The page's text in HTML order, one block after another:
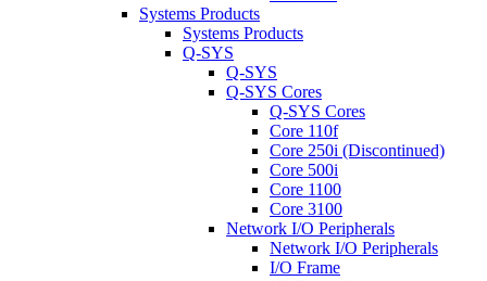
Systems Products
Systems Products
Q-SYS
Q-SYS
Q-SYS Cores
Q-SYS Cores
Core 110f
Core 250i (Discontinued)
Core 500i
Core 1100
Core 3100
Network I/O Peripherals
Network I/O Peripherals
I/O Frame